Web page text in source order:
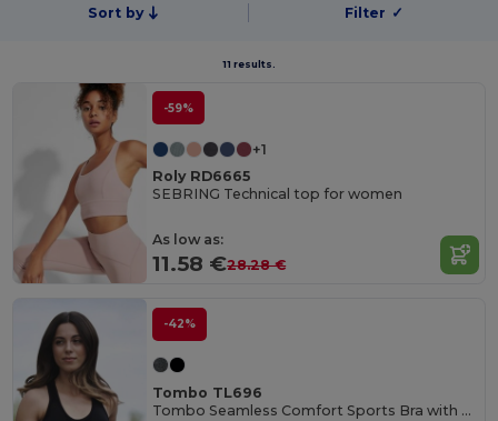
Sort by Filter ✓
11 results.
-59%
+1
Roly RD6665
SEBRING Technical top for women
As low as:
11.58 €28.28 €
-42%
Tombo TL696
Tombo Seamless Comfort Sports Bra with Mesh Inserts